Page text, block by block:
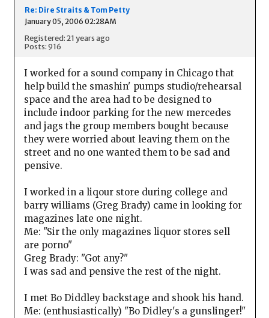
Re: Dire Straits & Tom Petty
January 05, 2006 02:28AM
Registered: 21 years ago
Posts: 916
I worked for a sound company in Chicago that
help build the smashin' pumps studio/rehearsal
space and the area had to be designed to
include indoor parking for the new mercedes
and jags the group members bought because
they were worried about leaving them on the
street and no one wanted them to be sad and
pensive.
I worked in a liqour store during college and
barry williams (Greg Brady) came in looking for
magazines late one night.
Me: "Sir the only magazines liquor stores sell
are porno"
Greg Brady: "Got any?"
I was sad and pensive the rest of the night.
I met Bo Diddley backstage and shook his hand.
Me: (enthusiastically) "Bo Didley's a gunslinger!"